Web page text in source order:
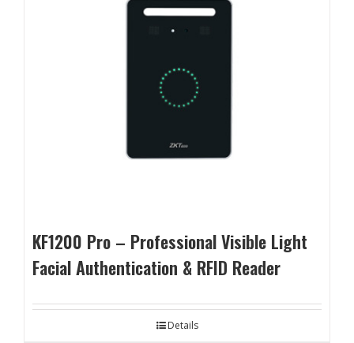
KF1200 Pro – Professional Visible Light
Facial Authentication & RFID Reader
Details